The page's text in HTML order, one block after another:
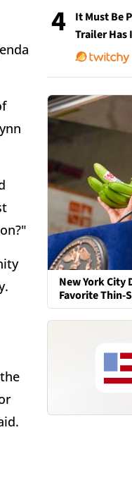
4
It Must Be
Trailer Has
New York City
Favorite Thin-